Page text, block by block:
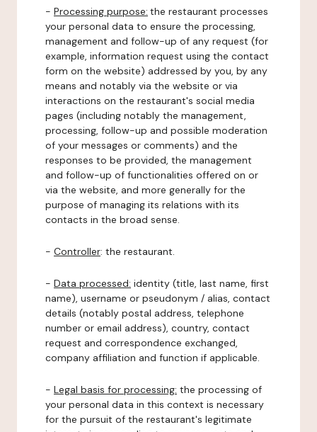
- Processing purpose: the restaurant processes
your personal data to ensure the processing,
management and follow-up of any request (for
example, information request using the contact
form on the website) addressed by you, by any
means and notably via the website or via
interactions on the restaurant's social media
pages (including notably the management,
processing, follow-up and possible moderation
of your messages or comments) and the
responses to be provided, the management
and follow-up of functionalities offered on or
via the website, and more generally for the
purpose of managing its relations with its
contacts in the broad sense.
- Controller: the restaurant.
- Data processed: identity (title, last name, first
name), username or pseudonym / alias, contact
details (notably postal address, telephone
number or email address), country, contact
request and correspondence exchanged,
company affiliation and function if applicable.
- Legal basis for processing: the processing of
your personal data in this context is necessary
for the pursuit of the restaurant's legitimate